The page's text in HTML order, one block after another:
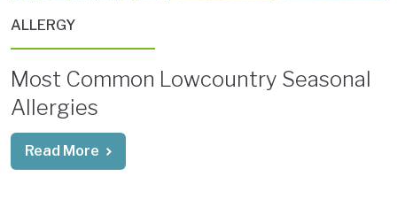
ALLERGY
Most Common Lowcountry Seasonal
Allergies
Read More